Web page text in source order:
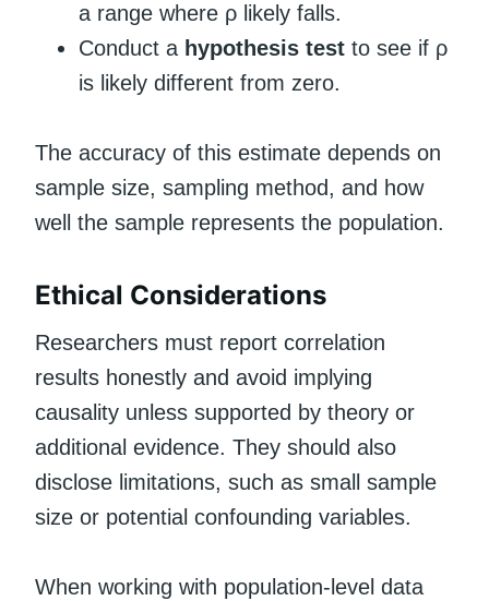
a range where ρ likely falls.
Conduct a hypothesis test to see if ρ
is likely different from zero.
The accuracy of this estimate depends on
sample size, sampling method, and how
well the sample represents the population.
Ethical Considerations
Researchers must report correlation
results honestly and avoid implying
causality unless supported by theory or
additional evidence. They should also
disclose limitations, such as small sample
size or potential confounding variables.
When working with population-level data